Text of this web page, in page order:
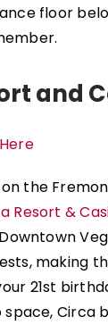
floor
and
the
Resort &
making
21st
space, Circa